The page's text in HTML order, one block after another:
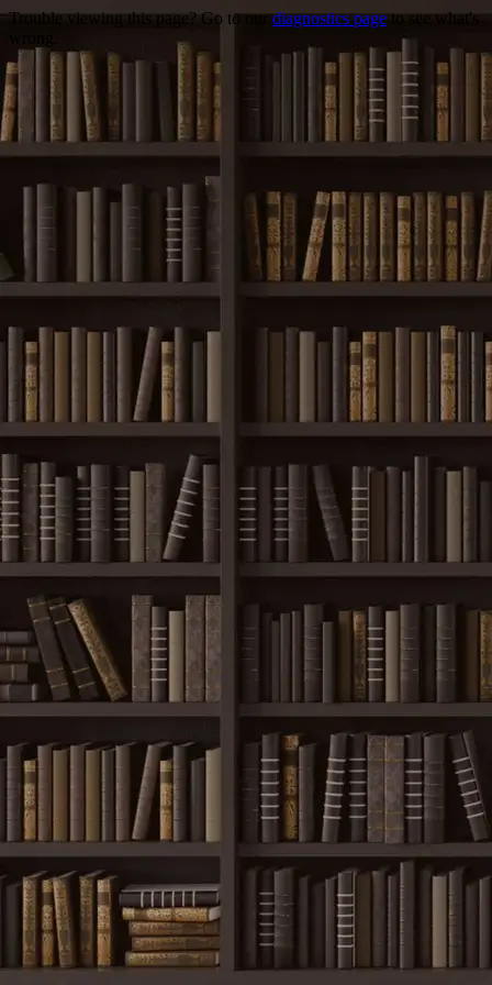
Trouble viewing this page? Go to ourdiagnostics pageto see what's